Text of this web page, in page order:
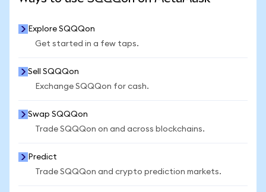
Explore SQQQon
Get started in a few taps.
Sell SQQQon
Exchange SQQQon for cash.
Swap SQQQon
Trade SQQQon on and across blockchains.
Predict
Trade SQQQon and crypto prediction markets.